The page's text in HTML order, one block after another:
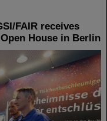
FAIR receives
House in Berlin